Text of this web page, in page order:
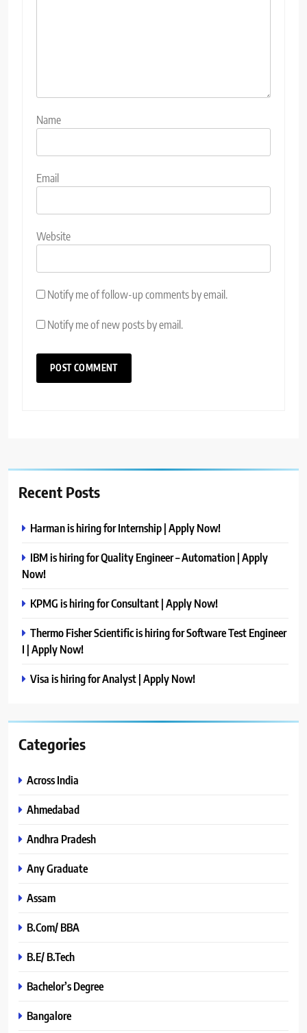
Name
Email
Website
Notify me of follow-up comments by email.
Notify me of new posts by email.
Recent Posts
Harman is hiring for Internship | Apply Now!
IBM is hiring for Quality Engineer – Automation | Apply
Now!
KPMG is hiring for Consultant | Apply Now!
Thermo Fisher Scientific is hiring for Software Test Engineer
I | Apply Now!
Visa is hiring for Analyst | Apply Now!
Categories
Across India
Ahmedabad
Andhra Pradesh
Any Graduate
Assam
B.Com/ BBA
B.E/ B.Tech
Bachelor’s Degree
Bangalore